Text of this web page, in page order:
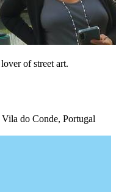
of street art.
do Conde, Portugal